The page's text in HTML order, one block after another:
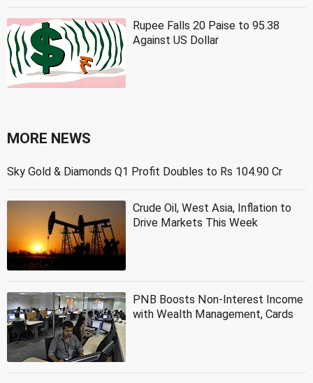
Rupee Falls 20 Paise to 95.38
Against US Dollar
MORE NEWS
Sky Gold & Diamonds Q1 Profit Doubles to Rs 104.90 Cr
Crude Oil, West Asia, Inflation to
Drive Markets This Week
PNB Boosts Non-Interest Income
with Wealth Management, Cards